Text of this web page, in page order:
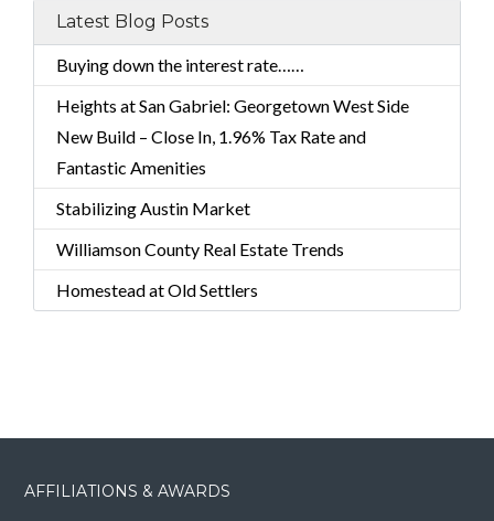
Latest Blog Posts
Buying down the interest rate……
Heights at San Gabriel: Georgetown West Side
New Build – Close In, 1.96% Tax Rate and
Fantastic Amenities
Stabilizing Austin Market
Williamson County Real Estate Trends
Homestead at Old Settlers
AFFILIATIONS & AWARDS